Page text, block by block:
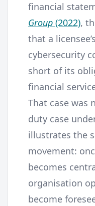
financial
Group (2022),
that a
cybersecurity
short of its
financial
That case was
duty case
illustrates the
movement:
becomes
organisation
become